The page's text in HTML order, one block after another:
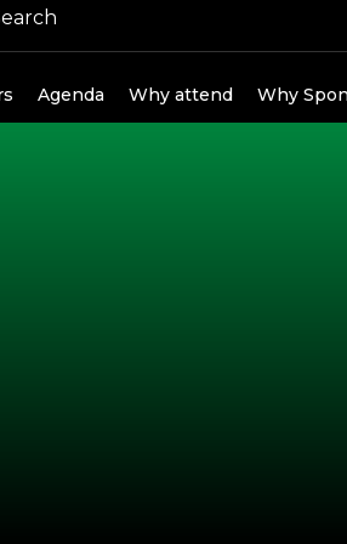
Agenda Why attend Why